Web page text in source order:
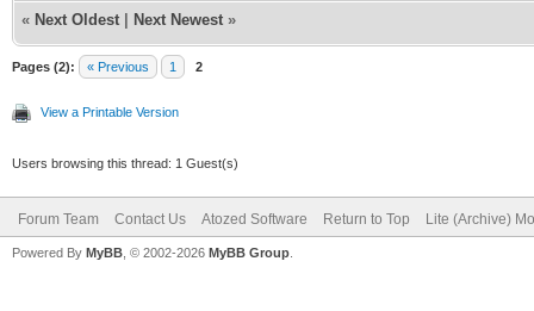
« Next Oldest Next Newest »
Pages (2): « Previous 1 2
View a Printable Version
Users browsing this thread: 1 Guest(s)
Forum Team Contact Us Atozed Software Return to Top Lite (Archive)
Powered By MyBB , © 2002-2026 MyBB Group